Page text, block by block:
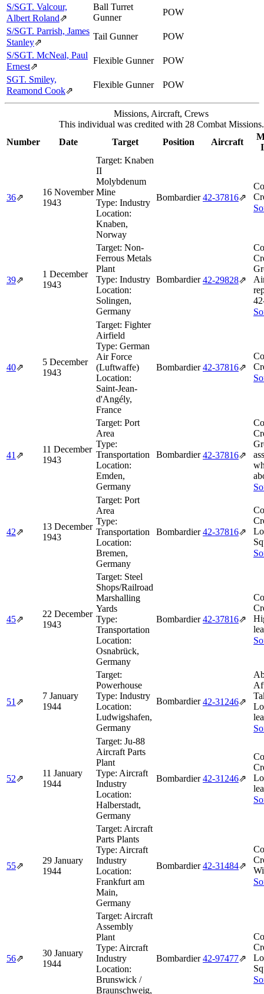
S/SGT. Valcour,
Albert Roland⇗
Ball Turret
Gunner
POW
S/SGT. Parrish, James
Stanley⇗
Tail Gunner
POW
S/SGT. McNeal, Paul
Ernest⇗
Flexible Gunner
POW
SGT. Smiley,
Reamond Cook⇗
Flexible Gunner POW
Missions, Aircraft, Crews
This individual was credited with 28 Combat Missions.
Number
Date Target Position Aircraft
36⇗
16 November
1943
Target: Knaben
II
Molybdenum
Mine
Type: Industry
Location:
Knaben,
Norway
Bombardier 42‑37816⇗
39⇗
1 December
1943
Target: Non-
Ferrous Metals
Plant
Type: Industry
Location:
Solingen,
Germany
Bombardier 42‑29828⇗
40⇗
5 December
1943
Target: Fighter
Airfield
Type: German
Air Force
(Luftwaffe)
Location:
Saint-Jean-
d'Angély,
France
Bombardier 42‑37816⇗
41 ⇗
11 December
1943
Target: Port
Area
Type:
Transportation
Location:
Emden,
Germany
Bombardier 42‑37816⇗
42⇗
13 December
1943
Target: Port
Area
Type:
Transportation
Location:
Bremen,
Germany
Bombardier 42‑37816⇗
45⇗
22 December
1943
Target: Steel
Shops/Railroad
Marshalling
Yards
Type:
Transportation
Location:
Osnabrück,
Germany
Bombardier 42‑37816⇗
51 ⇗
7 January
1944
Target:
Powerhouse
Type: Industry
Location:
Ludwigshafen,
Germany
Bombardier 42‑31246⇗
52⇗
11 January
1944
Target: Ju-88
Aircraft Parts
Plant
Type: Aircraft
Industry
Location:
Halberstadt,
Germany
Bombardier 42‑31246⇗
55⇗
29 January
1944
Target: Aircraft
Parts Plants
Type: Aircraft
Industry
Location:
Frankfurt am
Main,
Germany
Bombardier 42‑31484⇗
56⇗
30 January
1944
Target: Aircraft
Assembly
Plant
Type: Aircraft
Industry
Location:
Brunswick /
Braunschweig,
Bombardier 42‑97477⇗